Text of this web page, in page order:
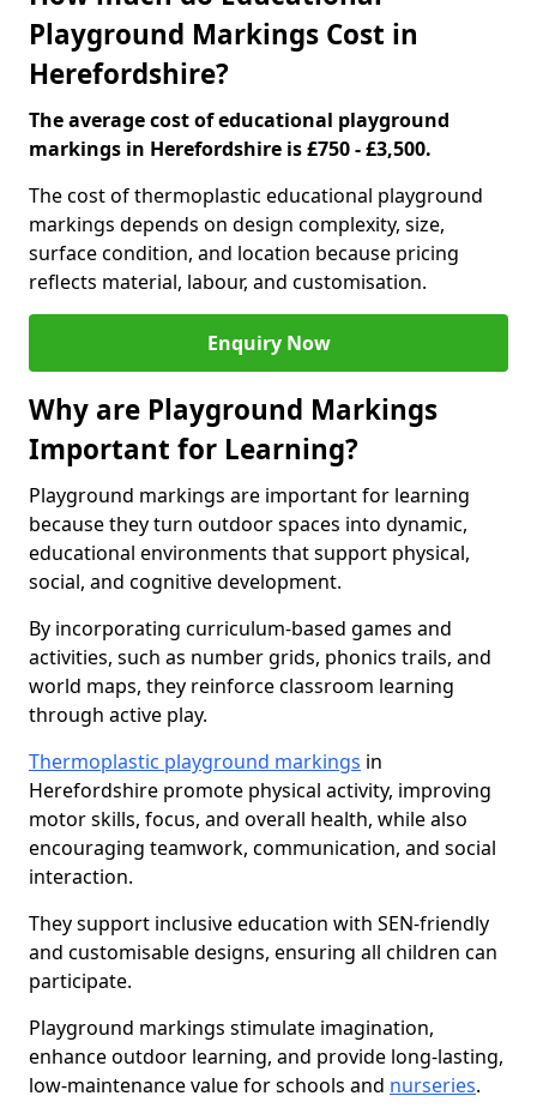
Playground Markings Cost in
Herefordshire?
The average cost of educational playground
markings in Herefordshire is £750 - £3,500.
The cost of thermoplastic educational playground
markings depends on design complexity, size,
surface condition, and location because pricing
reflects material, labour, and customisation.
Enquiry Now
Why are Playground Markings
Important for Learning?
Playground markings are important for learning
because they turn outdoor spaces into dynamic,
educational environments that support physical,
social, and cognitive development.
By incorporating curriculum-based games and
activities, such as number grids, phonics trails, and
world maps, they reinforce classroom learning
through active play.
Thermoplastic playground markings in
Herefordshire promote physical activity, improving
motor skills, focus, and overall health, while also
encouraging teamwork, communication, and social
interaction.
They support inclusive education with SEN-friendly
and customisable designs, ensuring all children can
participate.
Playground markings stimulate imagination,
enhance outdoor learning, and provide long-lasting,
low-maintenance value for schools and nurseries.